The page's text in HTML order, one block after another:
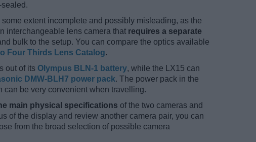
extent incomplete and possibly misleading, as the
interchangeable lens camera that requires a separate
bulk to the setup. You can compare the optics available
Four Thirds Lens Catalog.
out of its Olympus BLN-1 battery, while the LX15 can
DMW-BLH7 power pack. The power pack in the
can be very convenient when travelling.
main physical specifications of the two cameras and
of the display and review another camera pair, you can
from the broad selection of possible camera